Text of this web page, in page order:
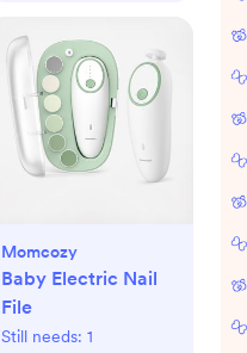
Momcozy
Baby Electric Nail
File
Still needs: 1